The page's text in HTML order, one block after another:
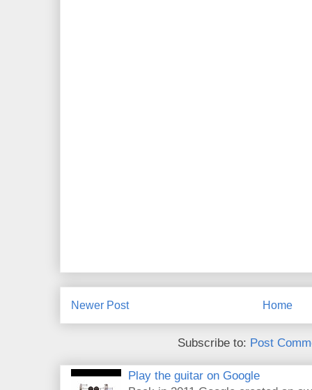
Newer Post Home
Subscribe to: Post
Play the guitar on Google